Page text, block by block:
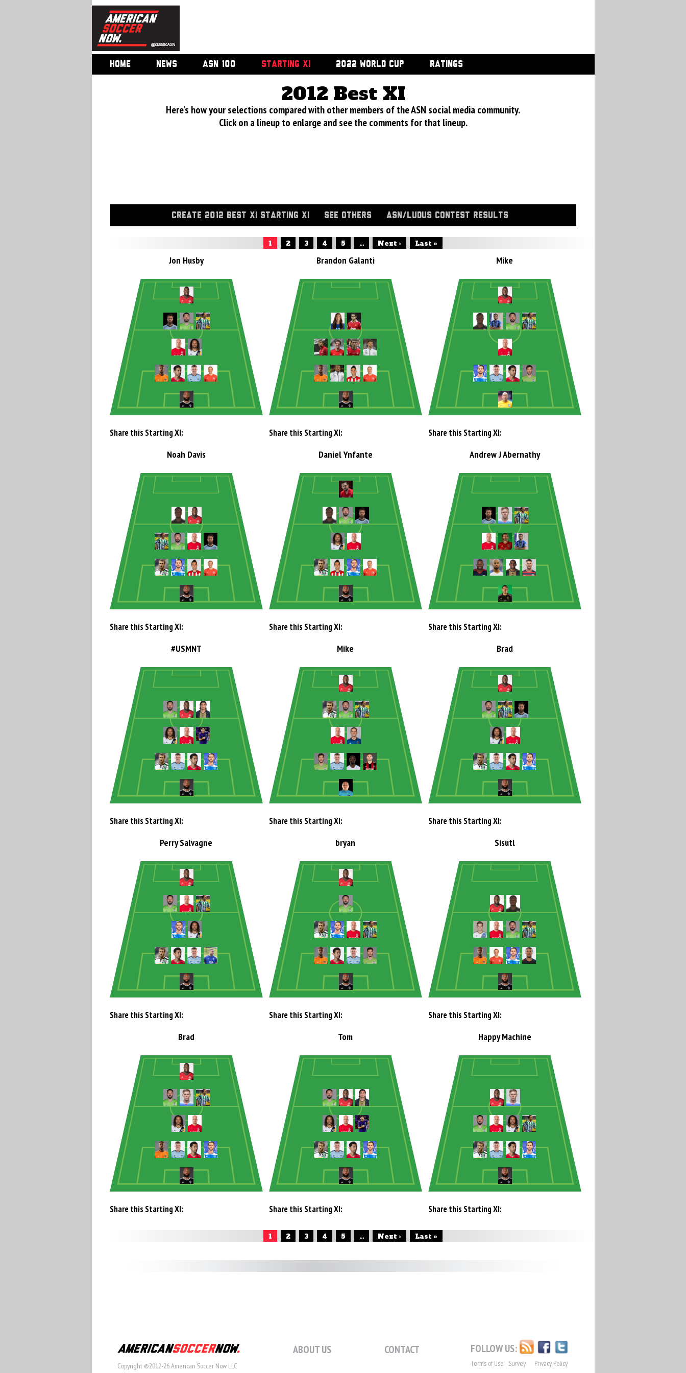
HOME NEWS ASN 100 STARTING XI 2022 WORLD CUP RATINGS
2012 Best XI
Here’s how your selections compared with other members of the ASN social media community.
Click on a lineup to enlarge and see the comments for that lineup.
CREATE 2012 BEST XI STARTING XI SEE OTHERS ASN/LUDUS CONTEST RESULTS
1 2 3 4 5 ... Next › Last »
Jon Husby
Share this Starting XI:
Brandon Galanti
Share this Starting XI:
Mike
Share this Starting XI:
Noah Davis
Share this Starting XI:
Daniel Ynfante
Share this Starting XI:
Andrew J Abernathy
Share this Starting XI:
#USMNT
Share this Starting XI:
Mike
Share this Starting XI:
Brad
Share this Starting XI:
Perry Salvagne
Share this Starting XI:
bryan
Share this Starting XI:
Sisutl
Share this Starting XI:
Brad
Share this Starting XI:
Tom
Share this Starting XI:
Happy Machine
Share this Starting XI:
1 2 3 4 5 ... Next › Last »
Copyright ©2012-26 American Soccer Now LLC
ABOUT US CONTACT FOLLOW US:
Terms of Use Privacy Policy
Survey